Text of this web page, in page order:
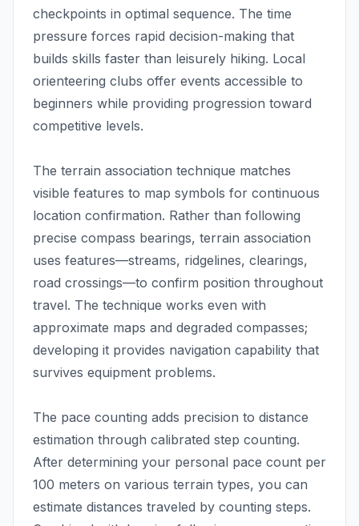
checkpoints in optimal sequence. The time
pressure forces rapid decision-making that
builds skills faster than leisurely hiking. Local
orienteering clubs offer events accessible to
beginners while providing progression toward
competitive levels.
The terrain association technique matches
visible features to map symbols for continuous
location confirmation. Rather than following
precise compass bearings, terrain association
uses features—streams, ridgelines, clearings,
road crossings—to confirm position throughout
travel. The technique works even with
approximate maps and degraded compasses;
developing it provides navigation capability that
survives equipment problems.
The pace counting adds precision to distance
estimation through calibrated step counting.
After determining your personal pace count per
100 meters on various terrain types, you can
estimate distances traveled by counting steps.